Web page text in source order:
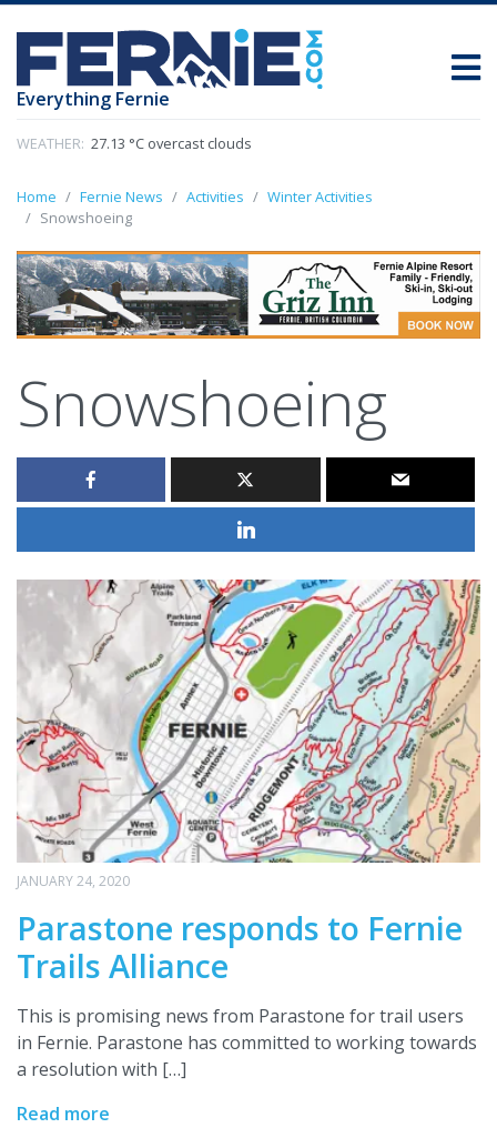
Everything Fernie
WEATHER: 27.13 °C overcast clouds
Home Fernie News Activities
Winter Activities
Snowshoeing
Snowshoeing
JANUARY 24, 2020
Parastone responds to Fernie
Trails Alliance
This is promising news from Parastone for trail users
in Fernie. Parastone has committed to working towards
a resolution with […]
Read more